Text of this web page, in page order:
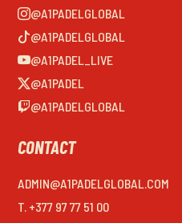
@A1PADELGLOBAL
@A1PADELGLOBAL
@A1PADEL_LIVE
@A1PADEL
@A1PADELGLOBAL
CONTACT
ADMIN@A1PADELGLOBAL.COM
T. +377 97 77 51 00